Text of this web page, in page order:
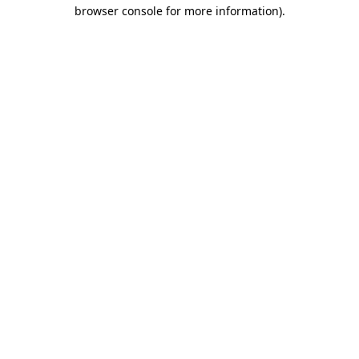
browser console for more information).